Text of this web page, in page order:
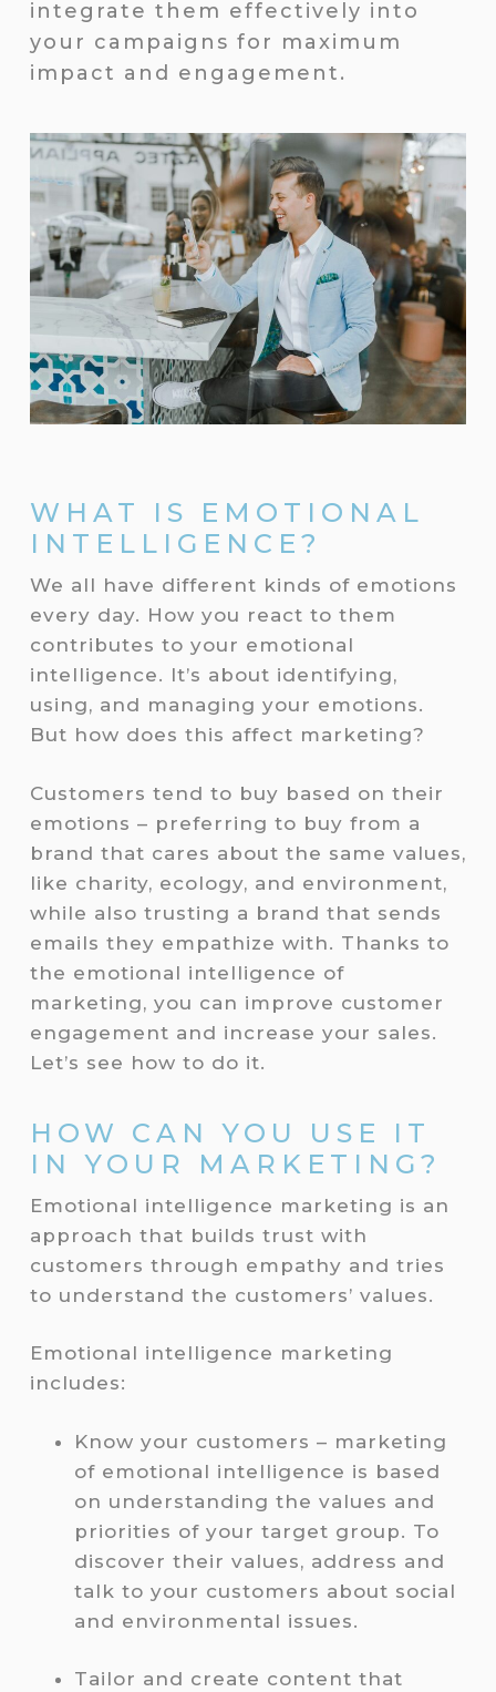
integrate them effectively into
your campaigns for maximum
impact and engagement.
WHAT IS EMOTIONAL
INTELLIGENCE?
We all have different kinds of emotions
every day. How you react to them
contributes to your emotional
intelligence. It’s about identifying,
using, and managing your emotions.
But how does this affect marketing?
Customers tend to buy based on their
emotions – preferring to buy from a
brand that cares about the same values,
like charity, ecology, and environment,
while also trusting a brand that sends
emails they empathize with. Thanks to
the emotional intelligence of
marketing, you can improve customer
engagement and increase your sales.
Let’s see how to do it.
HOW CAN YOU USE IT
IN YOUR MARKETING?
Emotional intelligence marketing is an
approach that builds trust with
customers through empathy and tries
to understand the customers’ values.
Emotional intelligence marketing
includes:
Know your customers – marketing
of emotional intelligence is based
on understanding the values and
priorities of your target group. To
discover their values, address and
talk to your customers about social
and environmental issues.
Tailor and create content that